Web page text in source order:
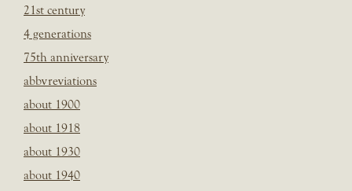
21st century
4 generations
75th anniversary
abbvreviations
about 1900
about 1918
about 1930
about 1940